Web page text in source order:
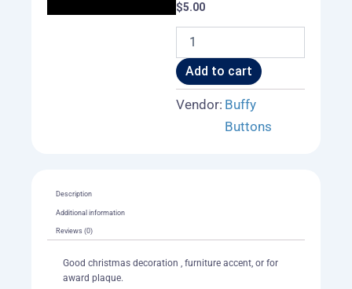
$5.00
Point
Rounded
Star
quantity
Add to cart
Vendor: Buffy
Buttons
Description
Additional information
Reviews (0)
Good christmas decoration , furniture accent, or for
award plaque.